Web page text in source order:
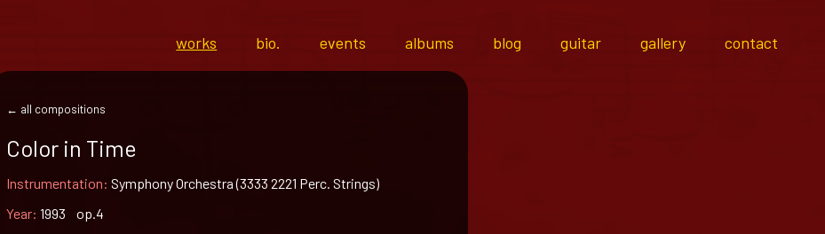
works bio. events albums blog guitar gallery contact
← all compositions
Color in Time
Instrumentation: Symphony Orchestra (3333 2221 Perc. Strings)
Year: 1993 op.4